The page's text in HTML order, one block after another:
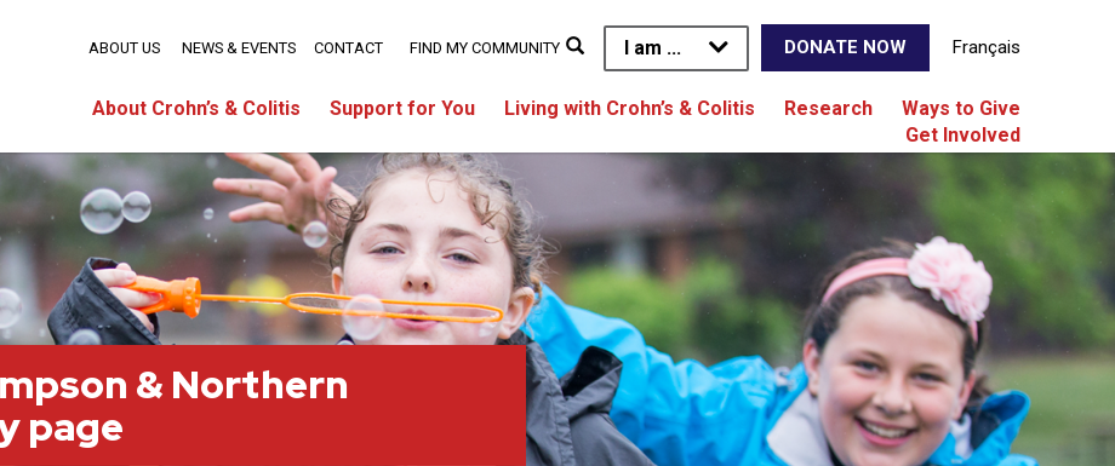
I am ... DONATE NOW Français
About Crohn’s & Colitis Support for You Living with Crohn’s & Colitis Research
Ways to Give
Get Involved
ABOUT US NEWS & EVENTS CONTACT FIND MY COMMUNITY
& Northern
page